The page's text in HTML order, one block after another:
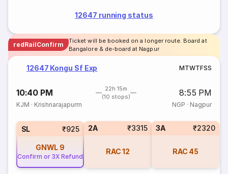
12647 running status
redRailConfirm
Ticket will be booked on a longer route. Board at
Bangalore & de-board at Nagpur
12647 Kongu Sf Exp MTWTFSS
10:40 PM
22h 15m
(10 stops)
8:55 PM
KJM · Krishnarajapurm NGP · Nagpur
SL ₹925
GNWL 9
Confirm or 3X Refund
2A ₹3315
RAC 12
3A ₹2320
RAC 45